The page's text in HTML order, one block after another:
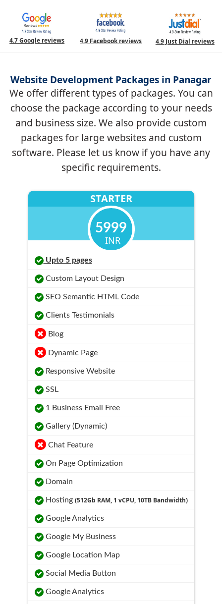
4.7 Google reviews 4.9 Facebook reviews 4.9 Just Dial reviews
Website Development Packages in Panagar
We offer different types of packages. You can
choose the package according to your needs
and business size. We also provide custom
packages for large websites and custom
software. Please let us know if you have any
specific requirements.
STARTER
5999
INR
Upto 5 pages
Custom Layout Design
SEO Semantic HTML Code
Clients Testimonials
Blog
Dynamic Page
Responsive Website
SSL
1 Business Email Free
Gallery (Dynamic)
Chat Feature
On Page Optimization
Domain
Hosting (512Gb RAM, 1 vCPU, 10TB Bandwidth)
Google Analytics
Google My Business
Google Location Map
Social Media Button
Google Analytics